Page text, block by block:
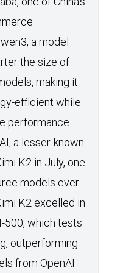
a model
the size of
making it
efficient while
performance.
a lesser-known
K2 in July, one
models ever
K2 excelled in
500, which tests
outperforming
from OpenAI